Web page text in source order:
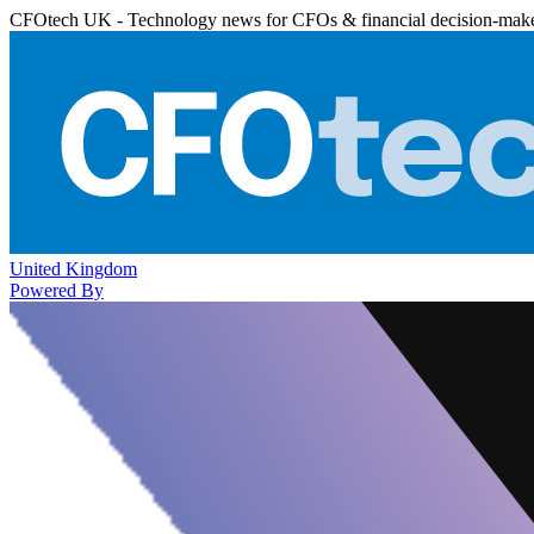
CFOtech UK - Technology news for CFOs & financial decision-
United Kingdom
Powered By